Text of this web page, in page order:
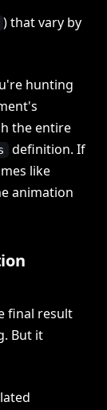
) that vary by
hunting
the entire
definition. If
like
animation
final result
But it